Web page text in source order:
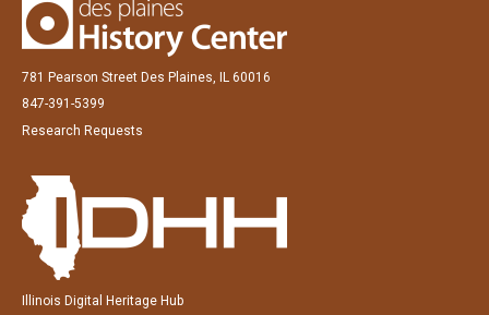
781 Pearson Street Des Plaines, IL 60016
847-391-5399
Research Requests
Illinois Digital Heritage Hub